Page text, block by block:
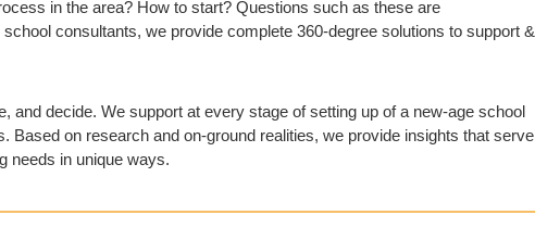
in the area? How to start? Questions such as these are
consultants, we provide complete 360-degree solutions to support &
and decide. We support at every stage of setting up of a new-age school
Based on research and on-ground realities, we provide insights that serve
needs in unique ways.